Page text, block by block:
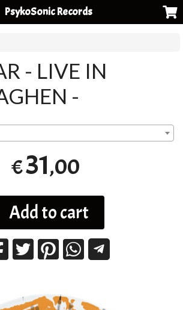
PsykoSonic Records
- LIVE IN
-
€31,00
Add to cart